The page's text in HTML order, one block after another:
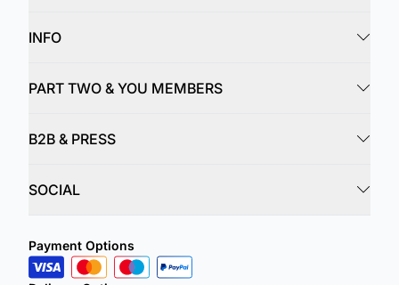
INFO
PART TWO & YOU MEMBERS
B2B & PRESS
SOCIAL
Payment Options